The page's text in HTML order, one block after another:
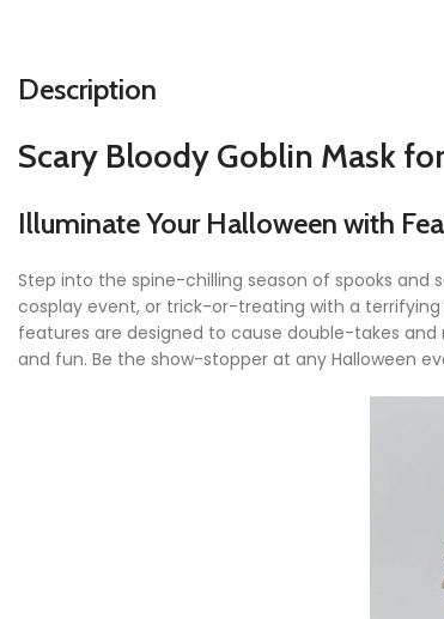
Description
Scary Bloody Goblin Mask
Illuminate Your Halloween with
Step into the spine-chilling season of spooks and
cosplay event, or trick-or-treating with a terrifying
features are designed to cause double-takes
and fun. Be the show-stopper at any Halloween